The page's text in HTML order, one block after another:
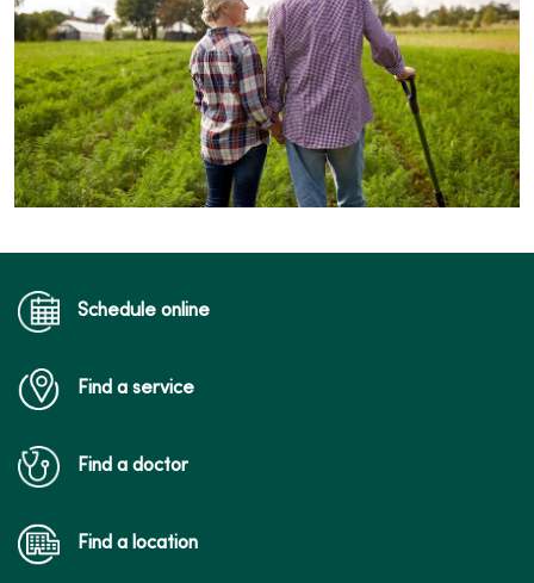
Schedule online
Find a service
Find a doctor
Find a location